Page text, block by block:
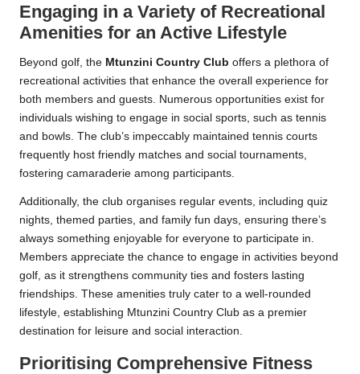
Engaging in a Variety of Recreational
Amenities for an Active Lifestyle
Beyond golf, the Mtunzini Country Club offers a plethora of
recreational activities that enhance the overall experience for
both members and guests. Numerous opportunities exist for
individuals wishing to engage in social sports, such as tennis
and bowls. The club’s impeccably maintained tennis courts
frequently host friendly matches and social tournaments,
fostering camaraderie among participants.
Additionally, the club organises regular events, including quiz
nights, themed parties, and family fun days, ensuring there’s
always something enjoyable for everyone to participate in.
Members appreciate the chance to engage in activities beyond
golf, as it strengthens community ties and fosters lasting
friendships. These amenities truly cater to a well-rounded
lifestyle, establishing Mtunzini Country Club as a premier
destination for leisure and social interaction.
Prioritising Comprehensive Fitness